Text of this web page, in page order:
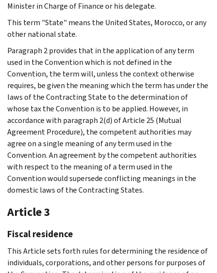
Minister in Charge of Finance or his delegate.
This term "State" means the United States, Morocco, or any
other national state.
Paragraph 2 provides that in the application of any term
used in the Convention which is not defined in the
Convention, the term will, unless the context otherwise
requires, be given the meaning which the term has under the
laws of the Contracting State to the determination of
whose tax the Convention is to be applied. However, in
accordance with paragraph 2(d) of Article 25 (Mutual
Agreement Procedure), the competent authorities may
agree on a single meaning of any term used in the
Convention. An agreement by the competent authorities
with respect to the meaning of a term used in the
Convention would supersede conflicting meanings in the
domestic laws of the Contracting States.
Article 3
Fiscal residence
This Article sets forth rules for determining the residence of
individuals, corporations, and other persons for purposes of